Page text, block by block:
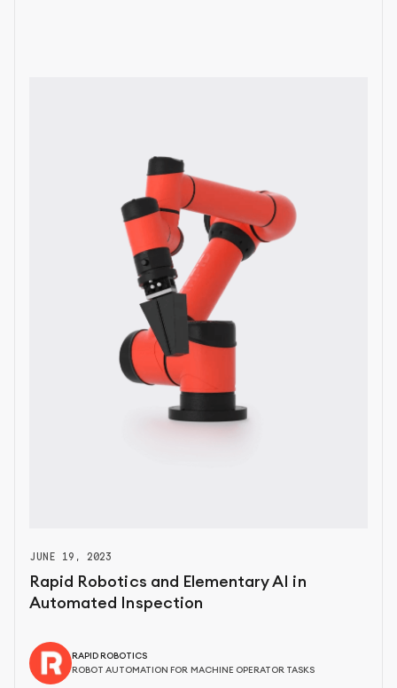
JUNE 19, 2023
Rapid Robotics and Elementary AI in
Automated Inspection
RAPID ROBOTICS
ROBOT AUTOMATION FOR MACHINE OPERATOR TASKS